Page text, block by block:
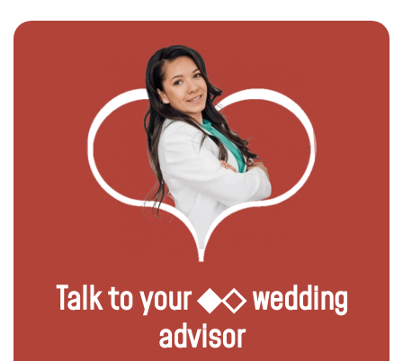
Talk to your ◆◇ wedding
advisor